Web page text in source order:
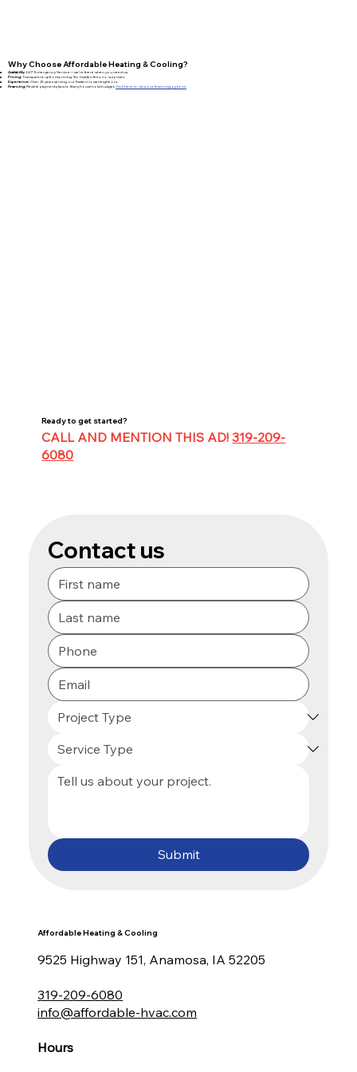
Contact us
Submit
Affordable Heating & Cooling
9525 Highway 151, Anamosa, IA 52205
319-209-6080
info@affordable-hvac.com
Hours
Ready to get started?
CALL AND MENTION THIS AD!319-209-
6080
Why Choose Affordable Heating & Cooling?
Availability:24/7 Emergency Service—we’re there when you need us.
Pricing:Transparent, upfront pricing. No hidden fees, no surprises.
Experience:Over 25 years serving our Eastern Iowa neighbors.
Financing:Flexible payment plans to fit any household budget.Click here to view our financing options.